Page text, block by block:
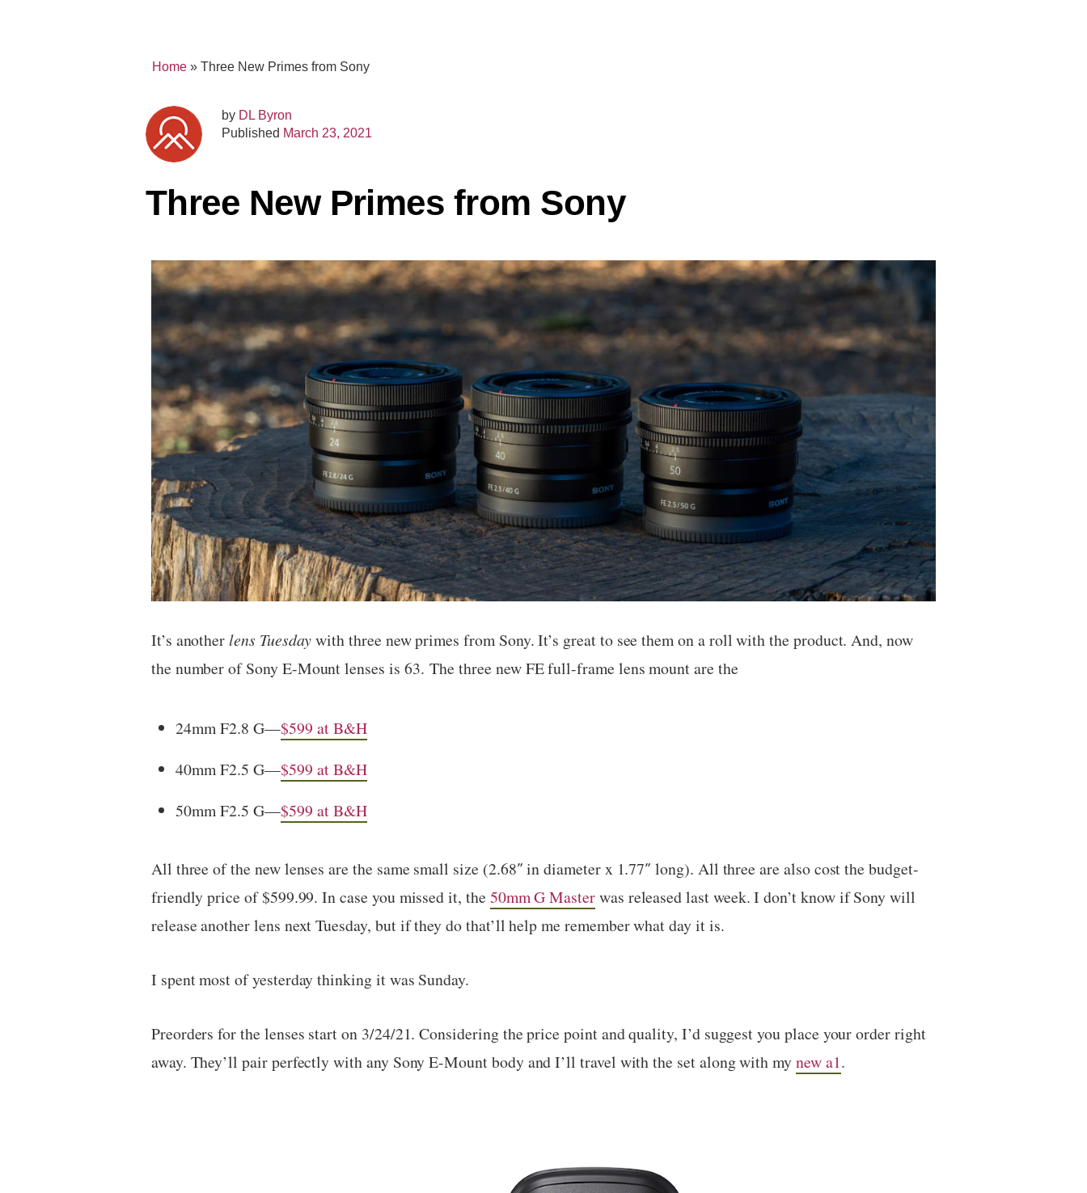
Home »Three New Primes from Sony
by DL Byron
Published March 23, 2021
Three New Primes from Sony
It’s anotherlens Tuesdaywith three new primes from Sony. It’s great to see them on a roll with the product. And, now
the number of Sony E-Mount lenses is 63. The three new FE full-frame lens mount are the
24mm F2.8 G—$599 at B&H
40mm F2.5 G—$599 at B&H
50mm F2.5 G—$599 at B&H
All three of the new lenses are the same small size (2.68″ in diameter x 1.77″ long). All three are also cost the budget-
friendly price of $599.99. In case you missed it, the 50mm G Masterwas released last week. I don’t know if Sony will
release another lens next Tuesday, but if they do that’ll help me remember what day it is.
I spent most of yesterday thinking it was Sunday.
Preorders for the lenses start on 3/24/21. Considering the price point and quality, I’d suggest you place your order right
away. They’ll pair perfectly with any Sony E-Mount body and I’ll travel with the set along with mynew a1.